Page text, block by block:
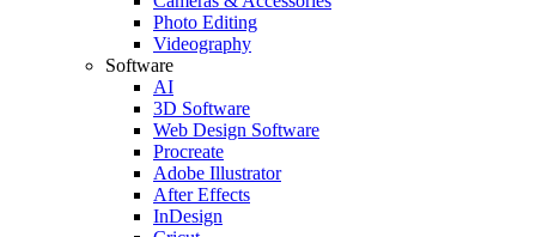
Photo Editing
Videography
Software
AI
3D Software
Web Design Software
Procreate
Adobe Illustrator
After Effects
InDesign